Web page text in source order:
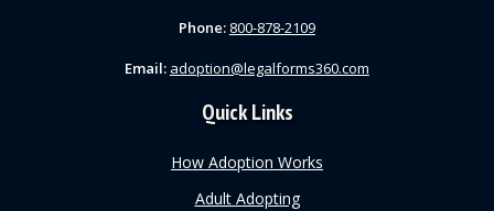
Phone: 800-878-2109
Email: adoption@legalforms360.com
Quick Links
How Adoption Works
Adult Adopting